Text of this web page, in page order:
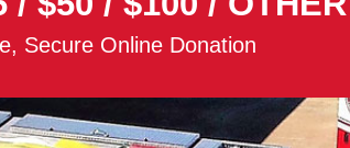
Secure Online Donation